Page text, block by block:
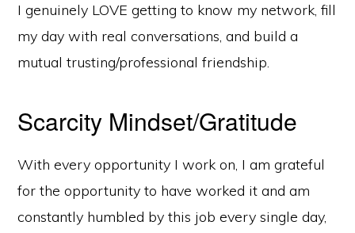
I genuinely LOVE getting to know my network, fill
my day with real conversations, and build a
mutual trusting/professional friendship.
Scarcity Mindset/Gratitude
With every opportunity I work on, I am grateful
for the opportunity to have worked it and am
constantly humbled by this job every single day,